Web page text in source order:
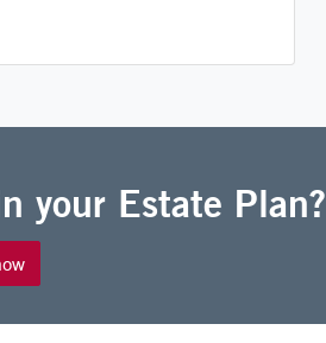
your Estate Plan?